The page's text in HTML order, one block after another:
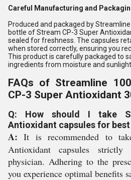
Careful Manufacturing and
Produced and packaged by
bottle of Stream CP-3 Super
sealed for freshness. The capsules
when stored correctly, ensuring you
This product is carefully packaged to
ingredients from moisture and sunlight.
FAQs of Streamline
CP-3 Super Antioxidant
Q: How should I take
Antioxidant capsules for
A: It is recommended to
Antioxidant capsules
physician. Adhering to the
you experience optimal benefits